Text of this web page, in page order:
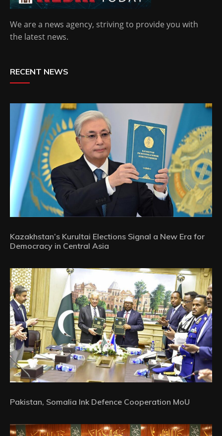
We are a news agency, striving to provide you with
the latest news.
RECENT NEWS
Kazakhstan’s Kurultai Elections Signal a New Era for
Democracy in Central Asia
Pakistan, Somalia Ink Defence Cooperation MoU